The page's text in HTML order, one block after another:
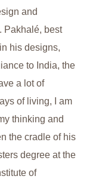
and
Pakhalé, best
his designs,
to India, the
a lot of
of living, I am
thinking and
the cradle of his
degree at the
of